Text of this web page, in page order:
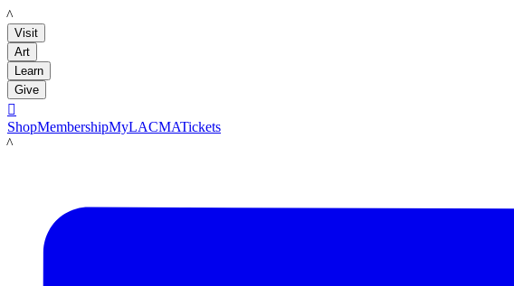
LACMA
Visit
Art
Learn
Give

ShopMembershipMyLACMATickets
LACMA